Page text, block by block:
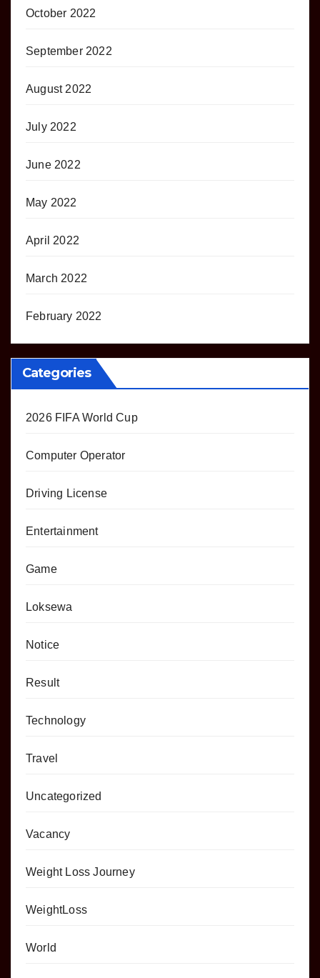
October 2022
September 2022
August 2022
July 2022
June 2022
May 2022
April 2022
March 2022
February 2022
Categories
2026 FIFA World Cup
Computer Operator
Driving License
Entertainment
Game
Loksewa
Notice
Result
Technology
Travel
Uncategorized
Vacancy
Weight Loss Journey
WeightLoss
World